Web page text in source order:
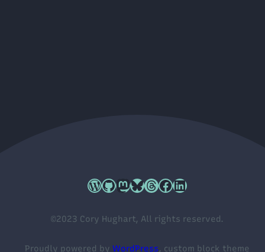
Cory's WordPress.org profile
Cory's GitHub profile
Cory's Mastodon profile
Cory's Bluesky profile
Cory's Threads profile
Cory's Facebook profile
Cory's LinkedIn profile
©2023 Cory Hughart, All rights reserved.
Proudly powered by WordPress, custom block theme